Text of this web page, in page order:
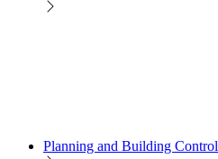
Planning and Building Control